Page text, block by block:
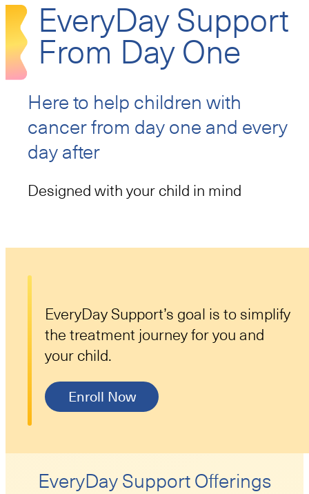
Call:855-DAY1-BIO/855-329-1246
EveryDay Support
From Day One
Here to help children with
cancerfrom day one and every
day after
Designed with your child in mind
EveryDay Support’s goal is to simplify
the treatment journey for you and
your child.
Enroll Now
EveryDay Support Offerings